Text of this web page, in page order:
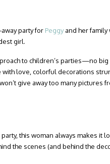
party for Peggyand her family
girl.
to children’s parties—no
love, colorful decorations
give away too many pictures
party, this woman always makes it
the scenes (and behind the